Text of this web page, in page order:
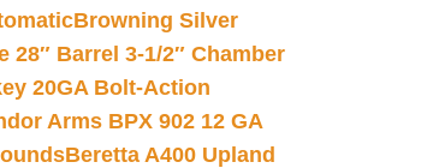
Browning Silver
28″ Barrel 3-1/2″ Chamber
20GA Bolt-Action
Arms BPX 902 12 GA
Beretta A400 Upland